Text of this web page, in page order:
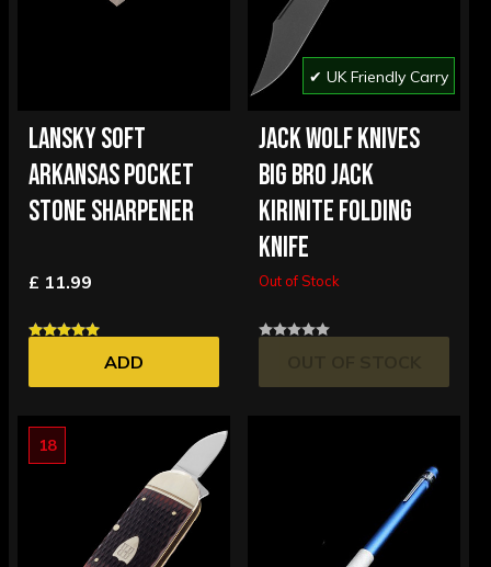
LANSKY SOFT
ARKANSAS POCKET
STONE SHARPENER
£ 11.99
ADD
✔ UK Friendly Carry
JACK WOLF KNIVES
BIG BRO JACK
KIRINITE FOLDING
KNIFE
Out of Stock
18